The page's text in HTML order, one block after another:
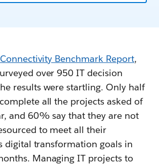
Connectivity Benchmark Report,
over 950 IT decision
results were startling. Only half
all the projects asked of
and 60% say that they are not
to meet all their
digital transformation goals in
Managing IT projects to